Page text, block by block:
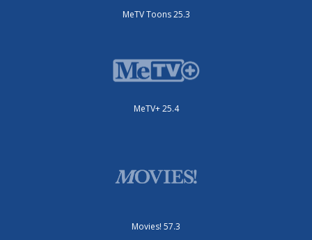
MeTV Toons 25.3
MeTV+ 25.4
Movies! 57.3